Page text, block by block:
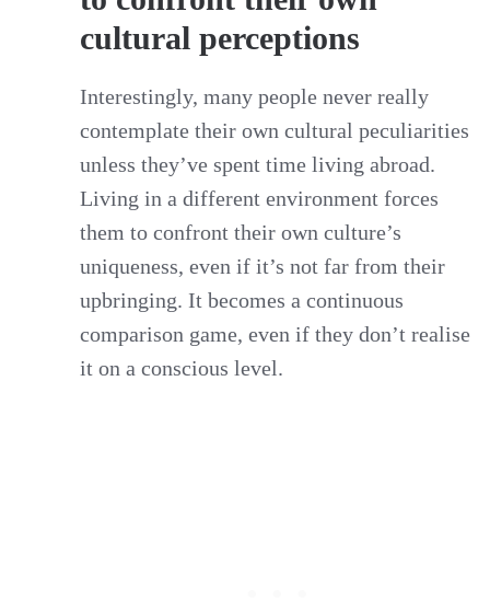
cultural perceptions
Interestingly, many people never really
contemplate their own cultural peculiarities
unless they’ve spent time living abroad.
Living in a different environment forces
them to confront their own culture’s
uniqueness, even if it’s not far from their
upbringing. It becomes a continuous
comparison game, even if they don’t realise
it on a conscious level.